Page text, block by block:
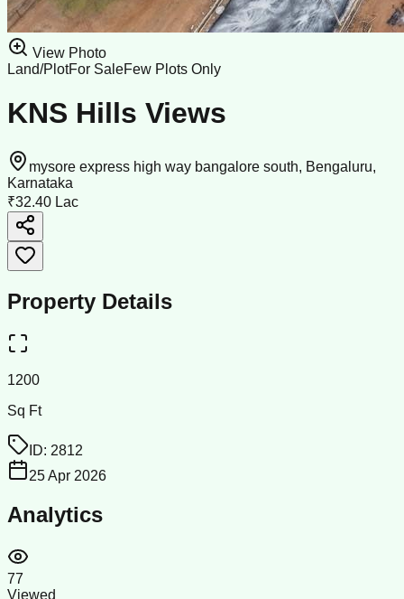
View Photo
Land/PlotFor SaleFew Plots Only
KNS Hills Views
mysore express high way bangalore south, Bengaluru,
Karnataka
₹32.40 Lac
Property Details
1200
Sq Ft
ID: 2812
25 Apr 2026
Analytics
77
Viewed